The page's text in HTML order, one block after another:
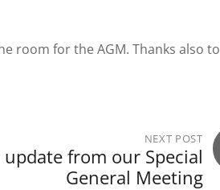
room for the AGM. Thanks also to
NEXT POST
update from our Special
General Meeting